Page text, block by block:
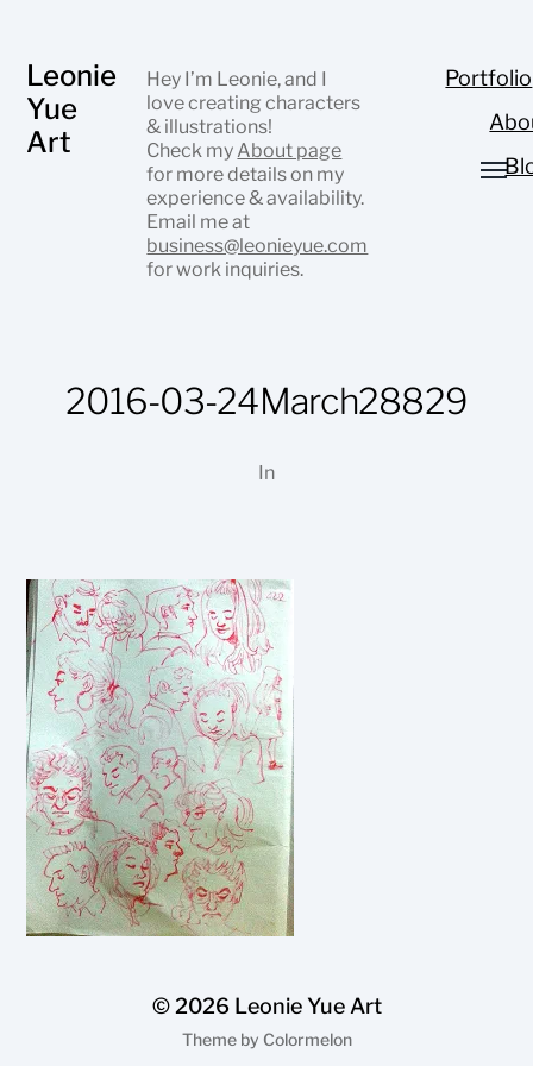
Leonie
Yue
Art
Hey I’m Leonie, and I
love creating characters
& illustrations!
Check my About page
for more details on my
experience & availability.
Email me at
business@leonieyue.com
for work inquiries.
Portfolio
2016-03-24March28829
In
© 2026 Leonie Yue Art
Theme by Colormelon